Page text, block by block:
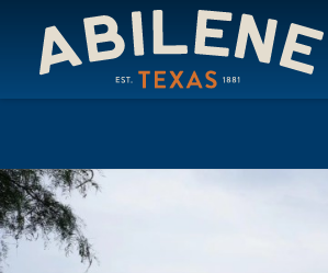
Skip to content